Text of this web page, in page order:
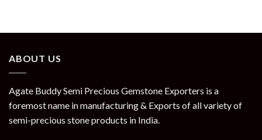
ABOUT US
Agate Buddy Semi Precious Gemstone Exporters is a
foremost name in manufacturing & Exports of all variety of
semi-precious stone products in India.